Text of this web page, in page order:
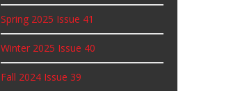
Spring 2025 Issue 41
Winter 2025 Issue 40
Fall 2024 Issue 39